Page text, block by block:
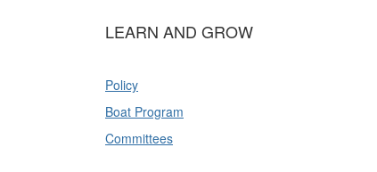
LEARN AND GROW
Policy
Boat Program
Committees